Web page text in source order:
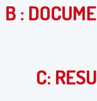
B :
C: